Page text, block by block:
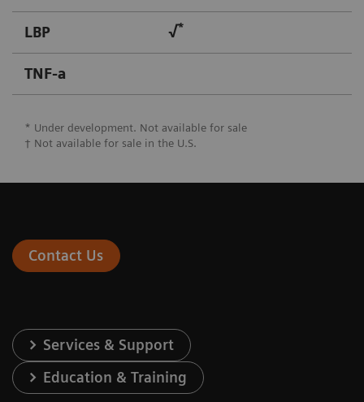
LBP √*
TNF-a
* Under development. Not available for sale
† Not available for sale in the U.S.
Contact Us
Services & Support
Education & Training